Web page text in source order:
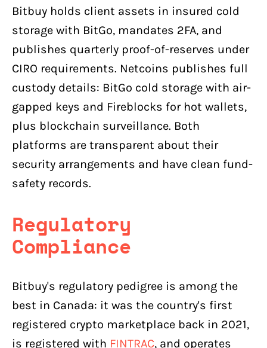
Bitbuy holds client assets in insured cold
storage with BitGo, mandates 2FA, and
publishes quarterly proof-of-reserves under
CIRO requirements. Netcoins publishes full
custody details: BitGo cold storage with air-
gapped keys and Fireblocks for hot wallets,
plus blockchain surveillance. Both
platforms are transparent about their
security arrangements and have clean fund-
safety records.
Regulatory
Compliance
Bitbuy's regulatory pedigree is among the
best in Canada: it was the country's first
registered crypto marketplace back in 2021,
is registered with FINTRAC, and operates